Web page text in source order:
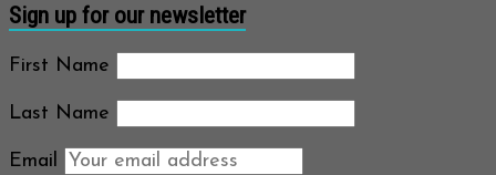
Sign up for our newsletter
First Name
Last Name
Email